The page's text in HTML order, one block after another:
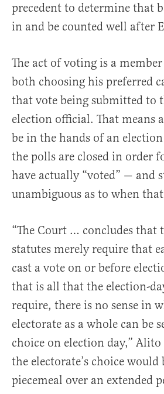
precedent to determine that
in and be counted well after
The act of voting is a
both choosing his preferred
that vote being submitted to
election official. That means
be in the hands of an
the polls are closed in order
have actually “voted” — and
unambiguous as to when
“The Court … concludes that
statutes merely require that
cast a vote on or before
that is all that the election-
require, there is no sense in
electorate as a whole can be
choice on election day,”
the electorate’s choice would
piecemeal over an extended